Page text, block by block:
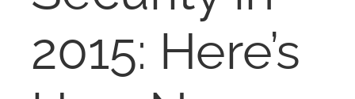
NOSY NEIGHBOR
2015: Here’s